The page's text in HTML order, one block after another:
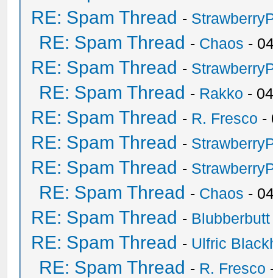
RE: Spam Thread -
RE: Spam Thread - Chaos -
RE: Spam Thread -
RE: Spam Thread - Rakko -
RE: Spam Thread - R. Fresco -
RE: Spam Thread -
RE: Spam Thread -
RE: Spam Thread - Chaos -
RE: Spam Thread - Blubberbutt
RE: Spam Thread - Ulfric
RE: Spam Thread - R. Fresco